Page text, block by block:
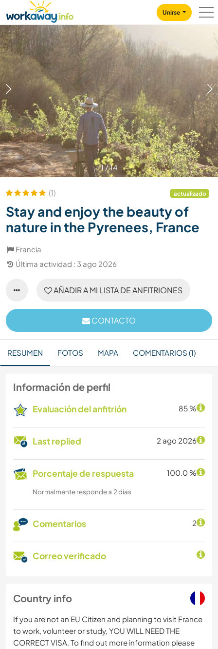
CONTENT
MAIN NAVIGATION
Unirse
1/14
(1) actualizado
Stay and enjoy the beauty of
nature in the Pyrenees, France
Francia
Última actividad : 3 ago 2026
AÑADIR A MI LISTA DE ANFITRIONES
CONTACTO
RESUMEN FOTOS MAPA COMENTARIOS (1)
Información de perfil
Evaluación del anfitrión 85 %
Last replied 2 ago 2026
Porcentaje de respuesta 100.0 %
Normalmente responde ≤ 2 dias
Comentarios 2
Correo verificado
Country info
If you are not an EU Citizen and planning to visit France
to work, volunteer or study, YOU WILL NEED THE
CORRECT VISA. To find out more information please